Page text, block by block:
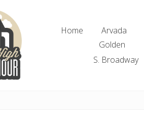
Home Arvada
Golden
S. Broadway